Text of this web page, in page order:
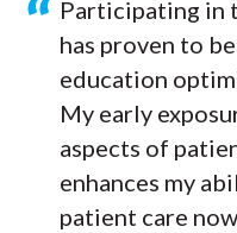
Participating in
has proven to
education
My early
aspects of
enhances my
patient care